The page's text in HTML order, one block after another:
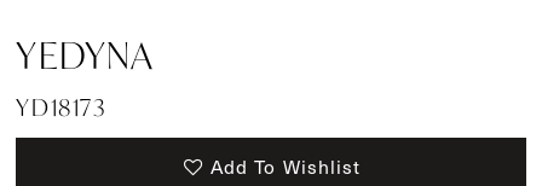
YEDYNA
YD18173
Add To Wishlist